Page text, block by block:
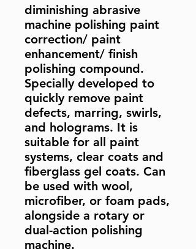
diminishing abrasive
machine polishing paint
correction/ paint
enhancement/ finish
polishing compound.
Specially developed to
quickly remove paint
defects, marring, swirls,
and holograms. It is
suitable for all paint
systems, clear coats and
fiberglass gel coats. Can
be used with wool,
microfiber, or foam pads,
alongside a rotary or
dual-action polishing
machine.